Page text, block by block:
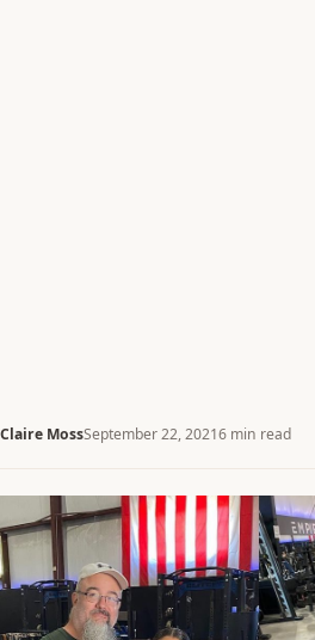
Claire MossSeptember 22, 20216 min read